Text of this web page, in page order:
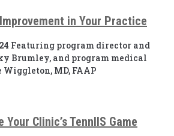
in Your Practice
Featuring program director and
Brumley, and program medical
MD, FAAP
Your Clinic’s TennIIS Game